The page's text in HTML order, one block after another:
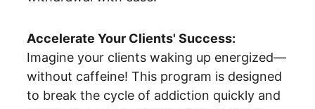
Accelerate Your Clients' Success:
Imagine your clients waking up energized—
without caffeine! This program is designed
to break the cycle of addiction quickly and